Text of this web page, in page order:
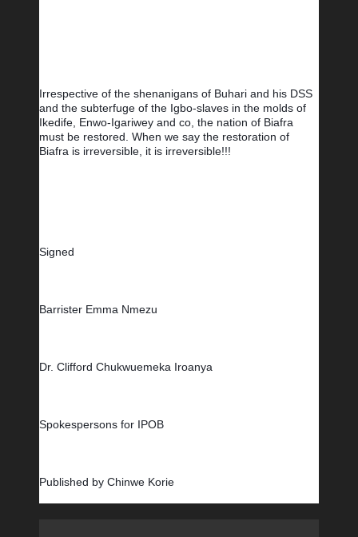
Irrespective of the shenanigans of Buhari and his DSS
and the subterfuge of the Igbo-slaves in the molds of
Ikedife, Enwo-Igariwey and co, the nation of Biafra
must be restored. When we say the restoration of
Biafra is irreversible, it is irreversible!!!
Signed
Barrister Emma Nmezu
Dr. Clifford Chukwuemeka Iroanya
Spokespersons for IPOB
Published by Chinwe Korie